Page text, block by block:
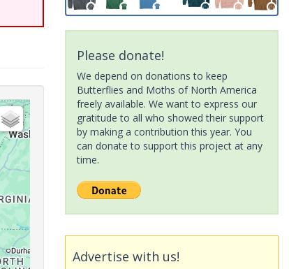
Please donate!
We depend on donations to keep
Butterflies and Moths of North America
freely available. We want to express our
gratitude to all who showed their support
by making a contribution this year. You
can donate to support this project at any
time.
Advertise with us!